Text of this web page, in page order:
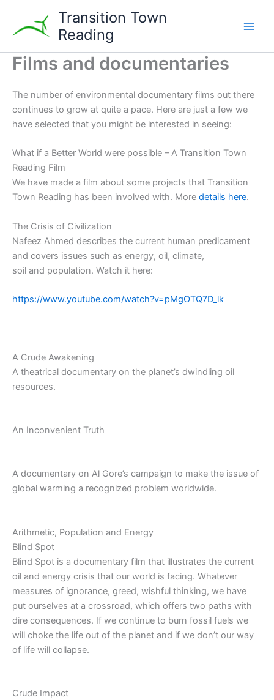
content
Transition Town
Reading
Films and documentaries
The number of environmental documentary films out there
continues to grow at quite a pace. Here are just a few we
have selected that you might be interested in seeing:
What if a Better World were possible – A Transition Town
Reading Film
We have made a film about some projects that Transition
Town Reading has been involved with. More details here.
The Crisis of Civilization
Nafeez Ahmed describes the current human predicament
and covers issues such as energy, oil, climate,
soil and population. Watch it here:
https://www.youtube.com/watch?v=pMgOTQ7D_lk
A Crude Awakening
A theatrical documentary on the planet’s dwindling oil
resources.
An Inconvenient Truth
A documentary on Al Gore’s campaign to make the issue of
global warming a recognized problem worldwide.
Arithmetic, Population and Energy
Blind Spot
Blind Spot is a documentary film that illustrates the current
oil and energy crisis that our world is facing. Whatever
measures of ignorance, greed, wishful thinking, we have
put ourselves at a crossroad, which offers two paths with
dire consequences. If we continue to burn fossil fuels we
will choke the life out of the planet and if we don’t our way
of life will collapse.
Crude Impact